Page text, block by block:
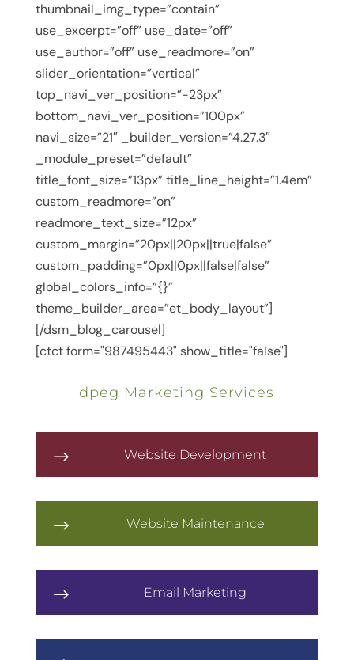
thumbnail_img_type=”contain”
use_excerpt=”off” use_date=”off”
use_author=”off” use_readmore=”on”
slider_orientation=”vertical”
top_navi_ver_position=”-23px”
bottom_navi_ver_position=”100px”
navi_size=”21″ _builder_version=”4.27.3″
_module_preset=”default”
title_font_size=”13px” title_line_height=”1.4em”
custom_readmore=”on”
readmore_text_size=”12px”
custom_margin=”20px||20px||true|false”
custom_padding=”0px||0px||false|false”
global_colors_info=”{}”
theme_builder_area=”et_body_layout”]
[/dsm_blog_carousel]
[ctct form="987495443" show_title="false"]
dpeg Marketing Services
$ Website Development
$ Website Maintenance
$ Email Marketing